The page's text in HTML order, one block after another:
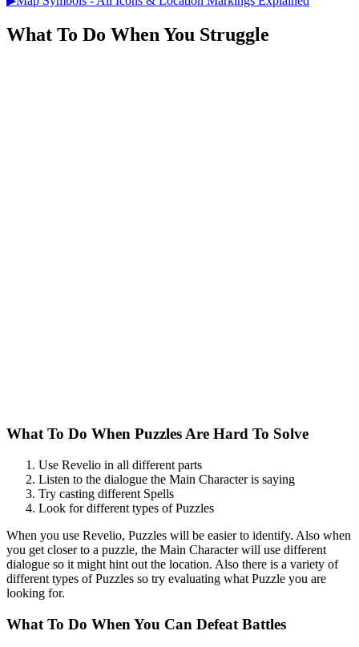
What To Do When You Struggle
What To Do When Puzzles Are Hard To Solve
Use Revelio in all different parts
Listen to the dialogue the Main Character is saying
Try casting different Spells
Look for different types of Puzzles
When you use Revelio, Puzzles will be easier to identify. Also when
you get closer to a puzzle, the Main Character will use different
dialogue so it might hint out the location. Also there is a variety of
different types of Puzzles so try evaluating what Puzzle you are
looking for.
What To Do When You Can Defeat Battles